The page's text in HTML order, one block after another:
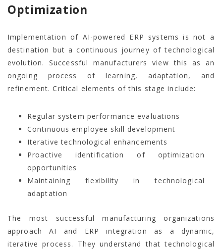
Optimization
Implementation of AI-powered ERP systems is not a
destination but a continuous journey of technological
evolution. Successful manufacturers view this as an
ongoing process of learning, adaptation, and
refinement. Critical elements of this stage include:
Regular system performance evaluations
Continuous employee skill development
Iterative technological enhancements
Proactive identification of optimization
opportunities
Maintaining flexibility in technological
adaptation
The most successful manufacturing organizations
approach AI and ERP integration as a dynamic,
iterative process. They understand that technological